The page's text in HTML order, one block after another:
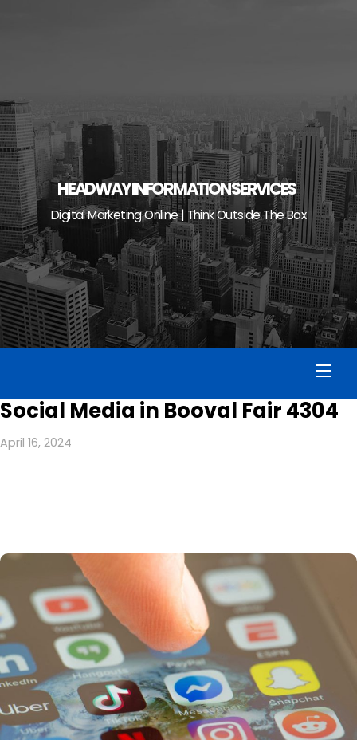
HEADWAY INFORMATION SERVICES
Digital Marketing Online | Think Outside The Box
Social Media in Booval Fair 4304
April 16, 2024